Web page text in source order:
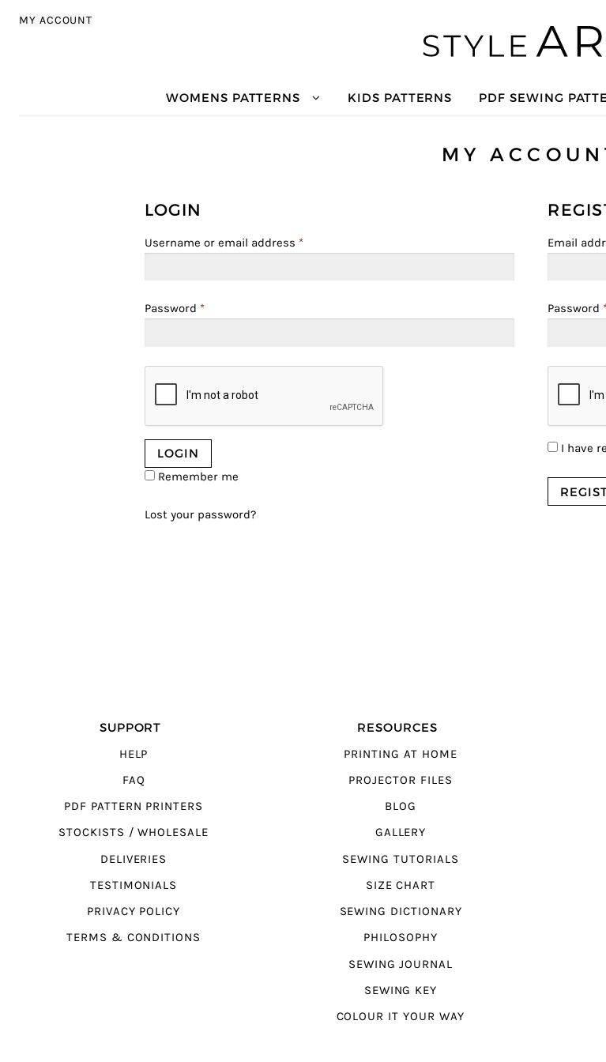
MY ACCOUNT
WOMENS PATTERNS KIDS PATTERNS PDF SEWING
MY
LOGIN
Username or email address *
Password *
Remember me
Lost your password?
Email
Password
I have
SUPPORT
HELP
FAQ
PDF PATTERN PRINTERS
STOCKISTS / WHOLESALE
DELIVERIES
TESTIMONIALS
PRIVACY POLICY
TERMS & CONDITIONS
RESOURCES
PRINTING AT HOME
PROJECTOR FILES
BLOG
GALLERY
SEWING TUTORIALS
SIZE CHART
SEWING DICTIONARY
PHILOSOPHY
SEWING JOURNAL
SEWING KEY
COLOUR IT YOUR WAY